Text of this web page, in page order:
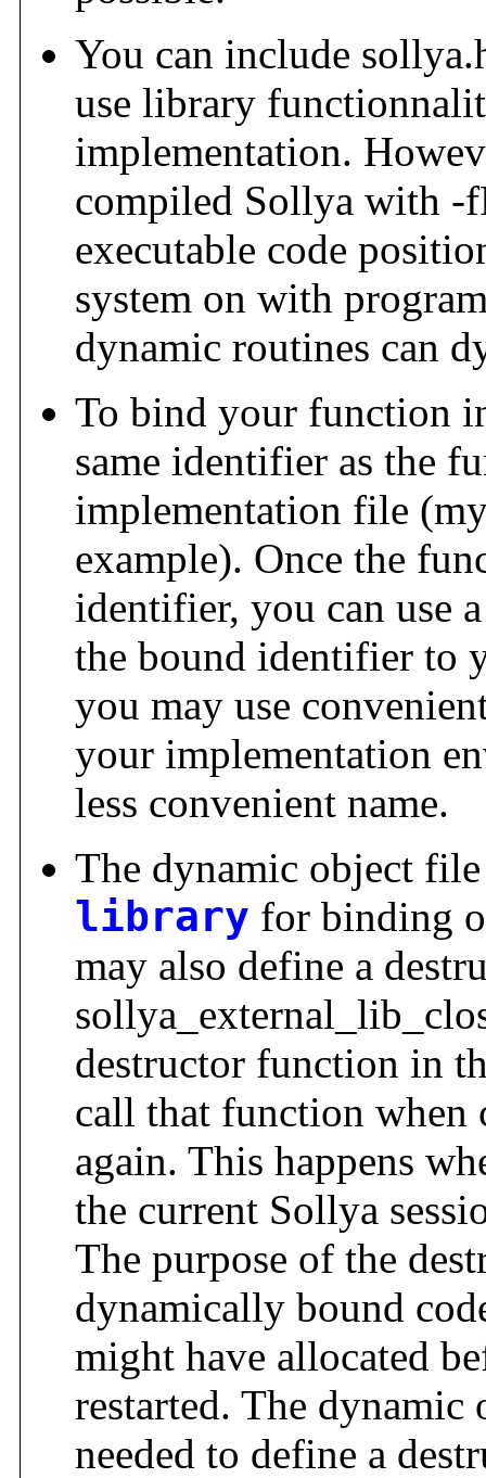
You can include
use library
implementation.
compiled Sollya with -
executable code
system on with
dynamic routines can
To bind your function
same identifier as the
implementation file
example). Once the
identifier, you can use
the bound identifier to
you may use
your implementation
less convenient name.
The dynamic object
library for binding
may also define a
destructor function in
call that function when
again. This happens
the current Sollya
The purpose of the
dynamically bound
might have allocated
restarted. The
needed to define a